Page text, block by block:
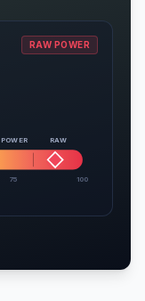
RAW POWER
POWER RAW
75 100